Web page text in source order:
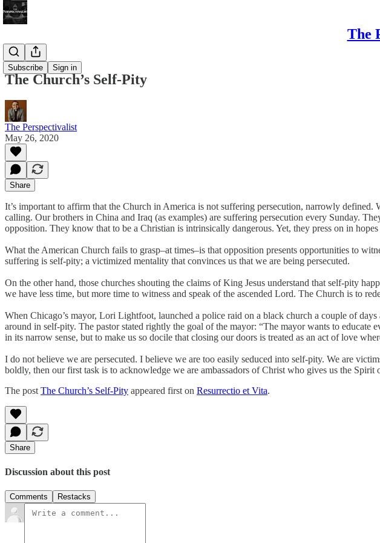
The
Subscribe Sign in
Bonus!
The Church’s Self-Pity
The Perspectivalist
May 26, 2020
Share
It’s important to affirm that the Church in America is not suffering persecution, narrowly defined.
calling. Our brothers in China and Iraq (as examples) are suffering persecution every Sunday.
opposition. They know that to be a Christian is intrinsically dangerous. Yet, they press on in
What the American Church fails to grasp–at times–is that opposition presents opportunities to
suffering is self-pity; a victimized mentality that convinces us that we are being persecuted.
On the other hand, those churches shouting the claims of King Jesus understand that self-pity
we have less time, but more time to witness and speak of the ascended Lord. The Church is to
When Chicago’s mayor, Lori Lightfoot, launched a police raid on a black church a couple of
around in self-pity. The pastor stated rightly the goal of the mayor: “The mayor wants to
in its narrow sense, but to make us so docile that closing our doors is treated as an act of love
I do not believe we are persecuted. I believe we are too easily seduced into self-pity. We are
boldly, then our first task is to acknowledge we are ambassadors of Christ who gives us the Spirit
The post The Church’s Self-Pity appeared first on Resurrectio et Vita.
Share
Discussion about this post
Comments Restacks